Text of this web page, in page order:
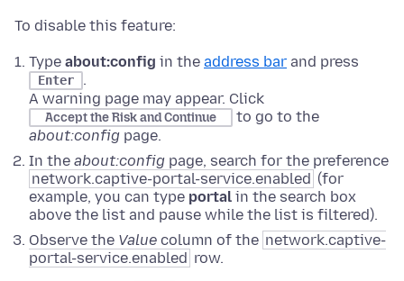
To disable this feature:
Type about:config in the address bar and press
Enter
.
A warning page may appear. Click
Accept the Risk and Continue
to go to the
about:config page.
In the about:config page, search for the preference
network.captive-portal-service.enabled (for
example, you can type portal in the search box
above the list and pause while the list is filtered).
Observe the Value column of the network.captive-
portal-service.enabled row.